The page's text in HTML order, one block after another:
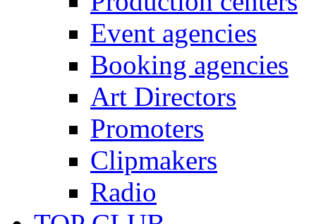
Event agencies
Booking agencies
Art Directors
Promoters
Clipmakers
Radio